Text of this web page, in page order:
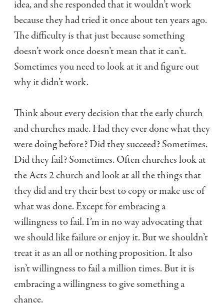
idea, and she responded that it wouldn’t work
because they had tried it once about ten years ago.
The difficulty is that just because something
doesn’t work once doesn’t mean that it can’t.
Sometimes you need to look at it and figure out
why it didn’t work.
Think about every decision that the early church
and churches made. Had they ever done what they
were doing before? Did they succeed? Sometimes.
Did they fail? Sometimes. Often churches look at
the Acts 2 church and look at all the things that
they did and try their best to copy or make use of
what was done. Except for embracing a
willingness to fail. I’m in no way advocating that
we should like failure or enjoy it. But we shouldn’t
treat it as an all or nothing proposition. It also
isn’t willingness to fail a million times. But it is
embracing a willingness to give something a
chance.